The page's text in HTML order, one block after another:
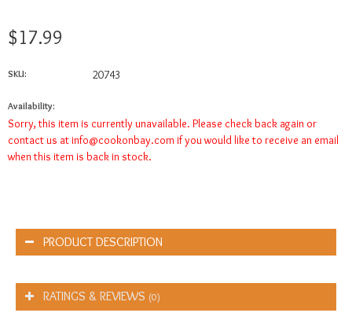
$17.99
SKU: 20743
Availability:
Sorry, this item is currently unavailable. Please check back again or
contact us at info@cookonbay.com if you would like to receive an email
when this item is back in stock.
PRODUCT DESCRIPTION
RATINGS & REVIEWS (0)